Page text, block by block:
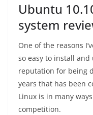
Ubuntu
system
One of the reasons
so easy to install
reputation for being
years that has been
Linux is in many
competition.